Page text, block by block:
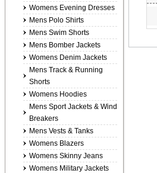
Womens Evening Dresses
Mens Polo Shirts
Mens Swim Shorts
Mens Bomber Jackets
Womens Denim Jackets
Mens Track & Running
Shorts
Womens Hoodies
Mens Sport Jackets & Wind
Breakers
Mens Vests & Tanks
Womens Blazers
Womens Skinny Jeans
Womens Military Jackets